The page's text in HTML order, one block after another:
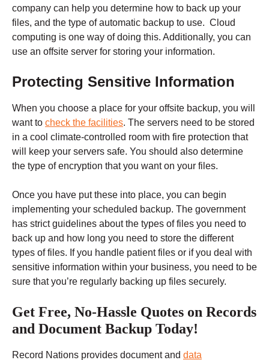
company can help you determine how to back up your
files, and the type of automatic backup to use. Cloud
computing is one way of doing this. Additionally, you can
use an offsite server for storing your information.
Protecting Sensitive Information
When you choose a place for your offsite backup, you will
want to check the facilities. The servers need to be stored
in a cool climate-controlled room with fire protection that
will keep your servers safe. You should also determine
the type of encryption that you want on your files.
Once you have put these into place, you can begin
implementing your scheduled backup. The government
has strict guidelines about the types of files you need to
back up and how long you need to store the different
types of files. If you handle patient files or if you deal with
sensitive information within your business, you need to be
sure that you’re regularly backing up files securely.
Get Free, No-Hassle Quotes on Records
and Document Backup Today!
Record Nations provides document and data